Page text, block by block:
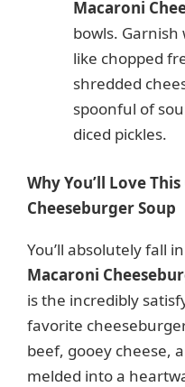
Macaroni
bowls.
like chopped
shredded
spoonful of
diced pickles.
Why You’ll Love
Cheeseburger Soup
You’ll absolutely fall
Macaroni
is the incredibly
favorite
beef, gooey cheese,
melded into a